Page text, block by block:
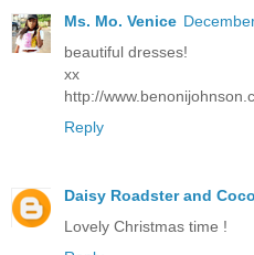
Ms. Mo. Venice
beautiful dresses!
xx
http://
Reply
Daisy Roadster and Coco
Lovely Christmas time !